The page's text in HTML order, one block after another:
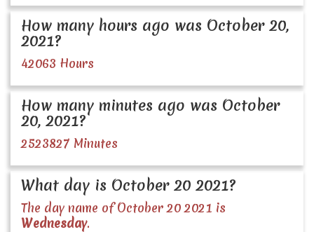
How many hours ago was October 20,
2021?
42063 Hours
How many minutes ago was October
20, 2021?
2523827 Minutes
What day is October 20 2021?
The day name of October 20 2021 is
Wednesday.